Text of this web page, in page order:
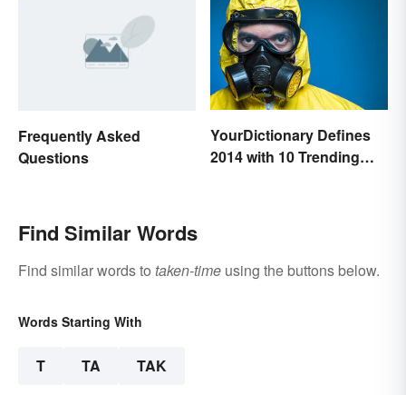
Frequently Asked
Questions
YourDictionary Defines
2014 with 10 Trending
Find Similar Words
Find similar words to taken-time using the buttons below.
Words Starting With
T TA TAK